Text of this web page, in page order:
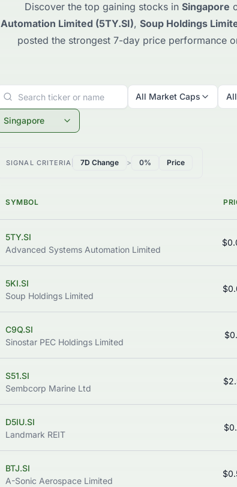
Discover the top gaining stocks in Singapore
Automation Limited (5TY.SI), Soup Holdings
posted the strongest 7-day price performance
All Market Caps
Singapore
SIGNAL CRITERIA 7D Change > 0% Price
SYMBOL
5TY.SI
Advanced Systems Automation Limited
5KI.SI
Soup Holdings Limited
C9Q.SI
Sinostar PEC Holdings Limited
S51.SI
Sembcorp Marine Ltd
D5IU.SI
Landmark REIT
BTJ.SI
A-Sonic Aerospace Limited